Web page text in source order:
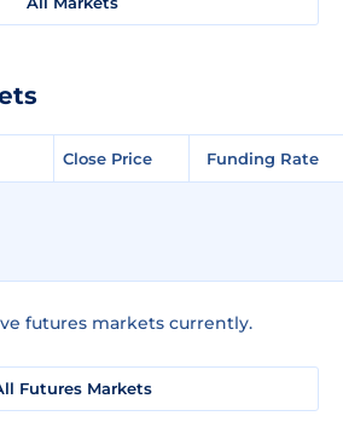
Close Price Funding Rate
futures markets currently.
Futures Markets